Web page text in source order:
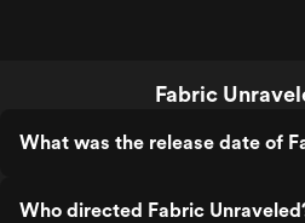
Fabric
What was the release date of
Who directed Fabric